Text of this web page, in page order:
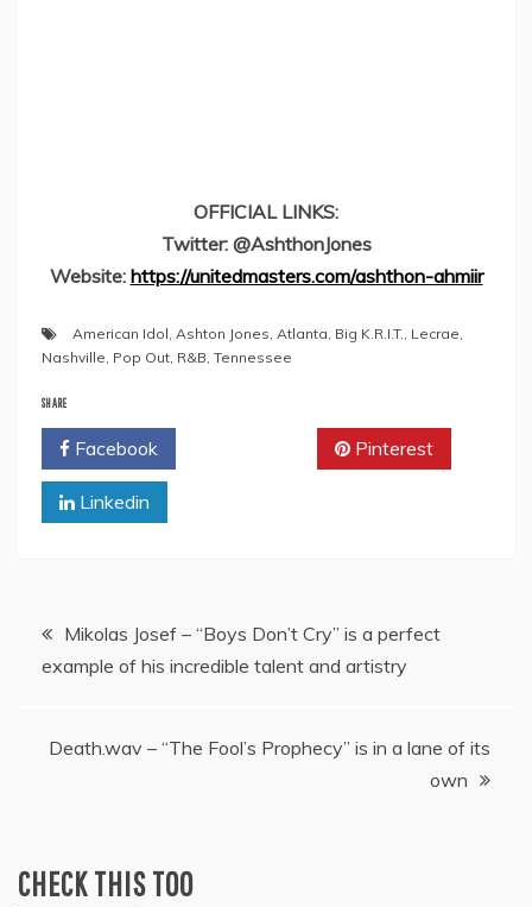
OFFICIAL LINKS:
Twitter: @AshthonJones
Website: https://unitedmasters.com/ashthon-ahmiir
American Idol, Ashton Jones, Atlanta, Big K.R.I.T., Lecrae,
Nashville, Pop Out, R&B, Tennessee
SHARE
Facebook Pinterest
Linkedin
Post
navigation
Mikolas Josef – “Boys Don’t Cry” is a perfect
example of his incredible talent and artistry
Death.wav – “The Fool’s Prophecy” is in a lane of its
own
CHECK THIS TOO